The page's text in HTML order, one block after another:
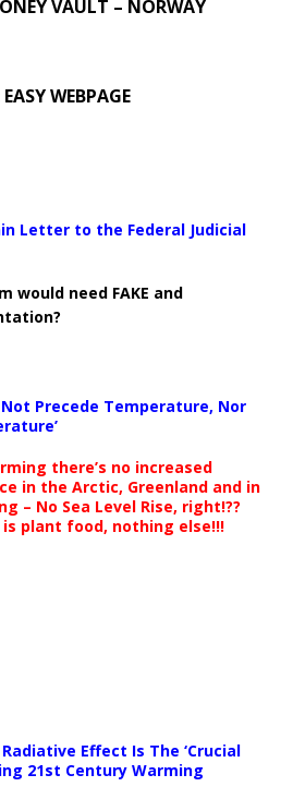
VAULT – NORWAY
WEBPAGE
Letter to the Federal Judicial
would need FAKE and
Not Precede Temperature, Nor
there’s no increased
in the Arctic, Greenland and in
– No Sea Level Rise, right!??
is plant food, nothing else!!!
Effect Is The ‘Crucial
21st Century Warming